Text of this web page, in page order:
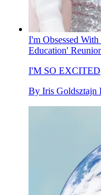
I'm Obsessed
Education'
I'M SO EXCITED
By Iris Goldsztajn